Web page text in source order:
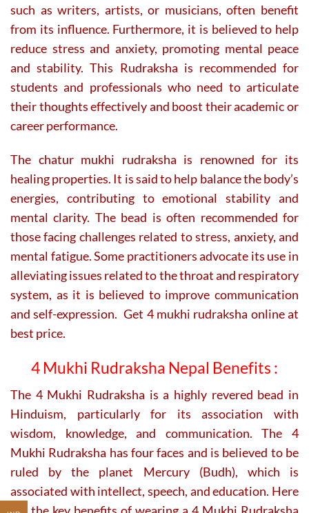
such as writers, artists, or musicians, often benefit
from its influence. Furthermore, it is believed to help
reduce stress and anxiety, promoting mental peace
and stability. This Rudraksha is recommended for
students and professionals who need to articulate
their thoughts effectively and boost their academic or
career performance.
The chatur mukhi rudraksha is renowned for its
healing properties. It is said to help balance the body’s
energies, contributing to emotional stability and
mental clarity. The bead is often recommended for
those facing challenges related to stress, anxiety, and
mental fatigue. Some practitioners advocate its use in
alleviating issues related to the throat and respiratory
system, as it is believed to improve communication
and self-expression. Get 4 mukhi rudraksha online at
best price.
4 Mukhi Rudraksha Nepal Benefits :
The 4 Mukhi Rudraksha is a highly revered bead in
Hinduism, particularly for its association with
wisdom, knowledge, and communication. The 4
Mukhi Rudraksha has four faces and is believed to be
ruled by the planet Mercury (Budh), which is
associated with intellect, speech, and education. Here